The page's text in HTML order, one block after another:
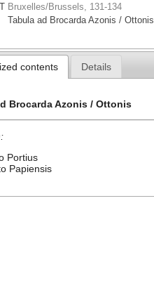
Bruxelles/Brussels, 131-134
Tabula ad Brocarda Azonis / Ottonis
contents Details
Brocarda Azonis / Ottonis
Portius
Papiensis